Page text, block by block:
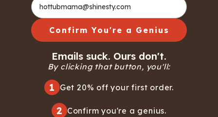
Confirm You're a Genius
Emails suck. Ours don't.
By clicking that button, you'll:
1 Get 20% off your first order.
2 Confirm you're a genius.